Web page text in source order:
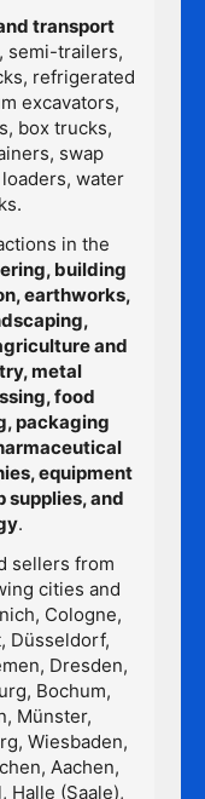
transport
semi-trailers,
refrigerated
excavators,
box trucks,
swap
water
in the
building
earthworks,
and
metal
food
packaging
equipment
supplies, and
.
sellers from
cities and
Cologne,
Düsseldorf,
Dresden,
Bochum,
Münster,
Wiesbaden,
Aachen,
Halle (Saale),